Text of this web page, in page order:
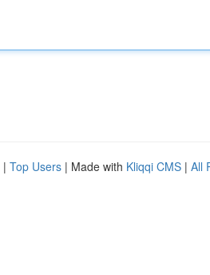
| Top Users | Made with Kliqqi CMS | All